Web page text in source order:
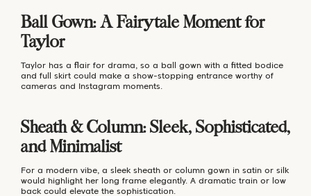
Ball Gown: A Fairytale Moment for
Taylor
Taylor has a flair for drama, so a ball gown with a fitted bodice
and full skirt could make a show-stopping entrance worthy of
cameras and Instagram moments.
Sheath & Column: Sleek, Sophisticated,
and Minimalist
For a modern vibe, a sleek sheath or column gown in satin or silk
would highlight her long frame elegantly. A dramatic train or low
back could elevate the sophistication.